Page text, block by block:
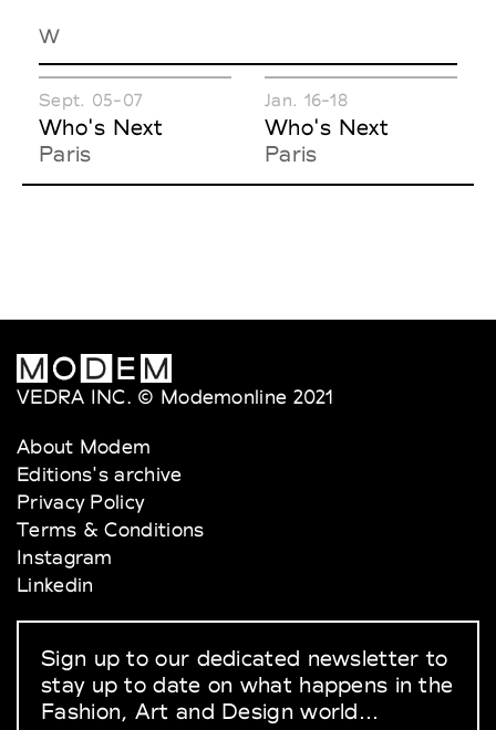
W
Sept. 05-07
Who's Next
Paris
Jan. 16-18
Who's Next
Paris
VEDRA INC. © Modemonline 2021
About Modem
Editions's archive
Privacy Policy
Terms & Conditions
Instagram
Linkedin
Sign up to our dedicated newsletter to
stay up to date on what happens in the
Fashion, Art and Design world...